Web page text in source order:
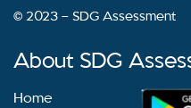
© 2023 – SDG Assessment
About SDG
Home